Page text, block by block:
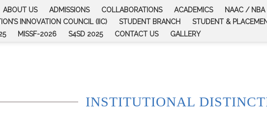
ABOUT US ADMISSIONS COLLABORATIONS ACADEMICS NAAC / NBA
INNOVATION COUNCIL (IIC)
STUDENT BRANCH STUDENT &
MISSF-2026 S4SD 2025 CONTACT US GALLERY
INSTITUTIONAL